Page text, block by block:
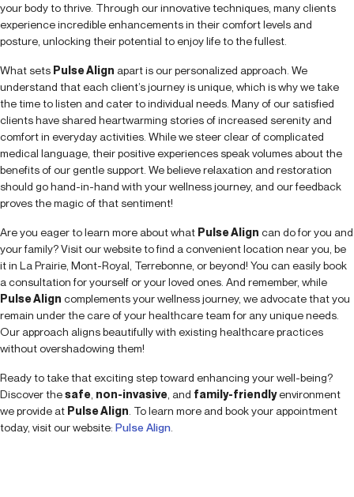
your body to thrive. Through our innovative techniques, many clients
experience incredible enhancements in their comfort levels and
posture, unlocking their potential to enjoy life to the fullest.
What sets Pulse Align apart is our personalized approach. We
understand that each client’s journey is unique, which is why we take
the time to listen and cater to individual needs. Many of our satisfied
clients have shared heartwarming stories of increased serenity and
comfort in everyday activities. While we steer clear of complicated
medical language, their positive experiences speak volumes about the
benefits of our gentle support. We believe relaxation and restoration
should go hand-in-hand with your wellness journey, and our feedback
proves the magic of that sentiment!
Are you eager to learn more about what Pulse Align can do for you and
your family? Visit our website to find a convenient location near you, be
it in La Prairie, Mont-Royal, Terrebonne, or beyond! You can easily book
a consultation for yourself or your loved ones. And remember, while
Pulse Align complements your wellness journey, we advocate that you
remain under the care of your healthcare team for any unique needs.
Our approach aligns beautifully with existing healthcare practices
without overshadowing them!
Ready to take that exciting step toward enhancing your well-being?
Discover thesafe non-invasive , and family-friendlyenvironment
we provide at Pulse Align . To learn more and book your appointment
today, visit our website: Pulse Align